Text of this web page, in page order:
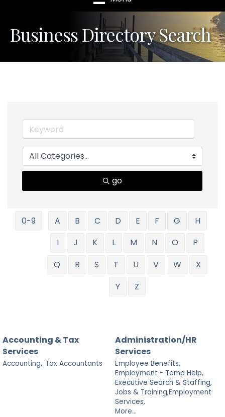
Business Directory Search
go
0-9 A B C D E F G
H
I
J K L M N O
P
Q
R S T U V W
X
Y
Z
Accounting & Tax
Services
Accounting, Tax Accountants
Administration/HR
Services
Employee Benefits,
Employment - Temp Help,
Executive Search & Staffing,
Jobs & Training,Employment
Services,
More...